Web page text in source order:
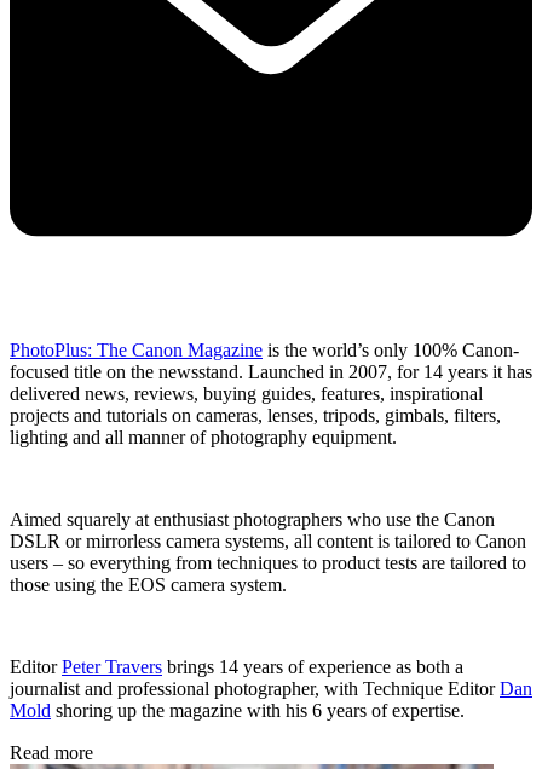
PhotoPlus: The Canon Magazine is the world’s only 100% Canon-
focused title on the newsstand. Launched in 2007, for 14 years it has
delivered news, reviews, buying guides, features, inspirational
projects and tutorials on cameras, lenses, tripods, gimbals, filters,
lighting and all manner of photography equipment.
Aimed squarely at enthusiast photographers who use the Canon
DSLR or mirrorless camera systems, all content is tailored to Canon
users – so everything from techniques to product tests are tailored to
those using the EOS camera system.
EditorPeter Travers brings 14 years of experience as both a
journalist and professional photographer, with Technique EditorDan
Mold shoring up the magazine with his 6 years of expertise.
Read more